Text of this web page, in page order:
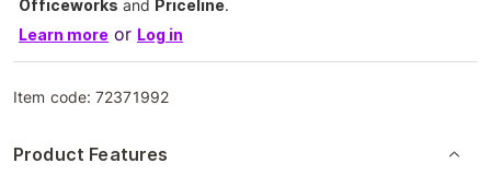
Officeworks and Priceline.
Learn more or Log in
Item code:72371992
Product Features